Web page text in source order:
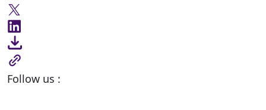
Follow us :